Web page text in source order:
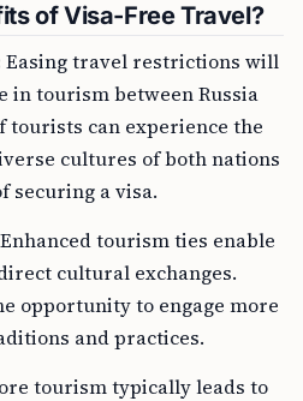
of Visa-Free Travel?
Easing travel restrictions will
in tourism between Russia
tourists can experience the
cultures of both nations
securing a visa.
Enhanced tourism ties enable
cultural exchanges.
opportunity to engage more
and practices.
tourism typically leads to